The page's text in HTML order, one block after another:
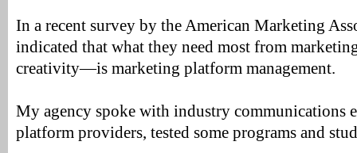
In a recent survey by the American Marketing
indicated that what they need most from
creativity—is marketing platform management.
My agency spoke with industry communications
platform providers, tested some programs and